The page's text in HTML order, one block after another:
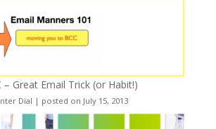
Great Email Trick (or Habit!)
Dial | posted on July 15, 2013